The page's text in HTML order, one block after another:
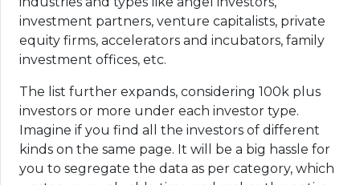
investment partners, venture capitalists, private
equity firms, accelerators and incubators, family
investment offices, etc.
The list further expands, considering 100k plus
investors or more under each investor type.
Imagine if you find all the investors of different
kinds on the same page. It will be a big hassle for
you to segregate the data as per category, which